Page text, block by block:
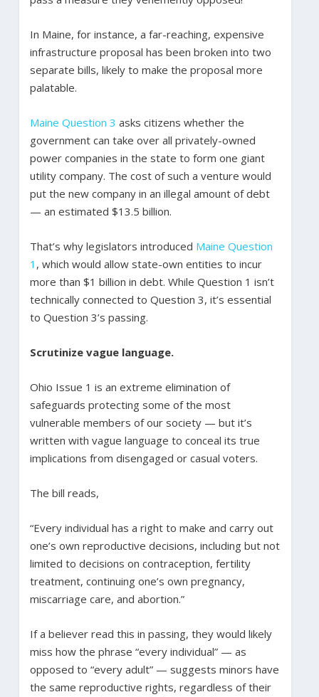
In Maine, for instance, a far-reaching, expensive
infrastructure proposal has been broken into two
separate bills, likely to make the proposal more
palatable.
Maine Question 3 asks citizens whether the
government can take over all privately-owned
power companies in the state to form one giant
utility company. The cost of such a venture would
put the new company in an illegal amount of debt
— an estimated $13.5 billion.
That’s why legislators introduced Maine Question
1 , which would allow state-own entities to incur
more than $1 billion in debt. While Question 1 isn’t
technically connected to Question 3, it’s essential
to Question 3’s passing.
Scrutinize vague language.
Ohio Issue 1 is an extreme elimination of
safeguards protecting some of the most
vulnerable members of our society — but it’s
written with vague language to conceal its true
implications from disengaged or casual voters.
The bill reads,
“Every individual has a right to make and carry out
one’s own reproductive decisions, including but not
limited to decisions on contraception, fertility
treatment, continuing one’s own pregnancy,
miscarriage care, and abortion.”
If a believer read this in passing, they would likely
miss how the phrase “every individual” — as
opposed to “every adult” — suggests minors have
the same reproductive rights, regardless of their